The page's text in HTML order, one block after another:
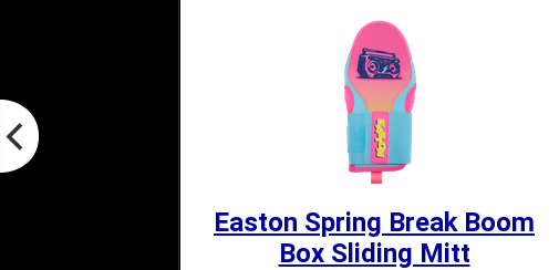
Easton Spring Break Boom
Box Sliding Mitt